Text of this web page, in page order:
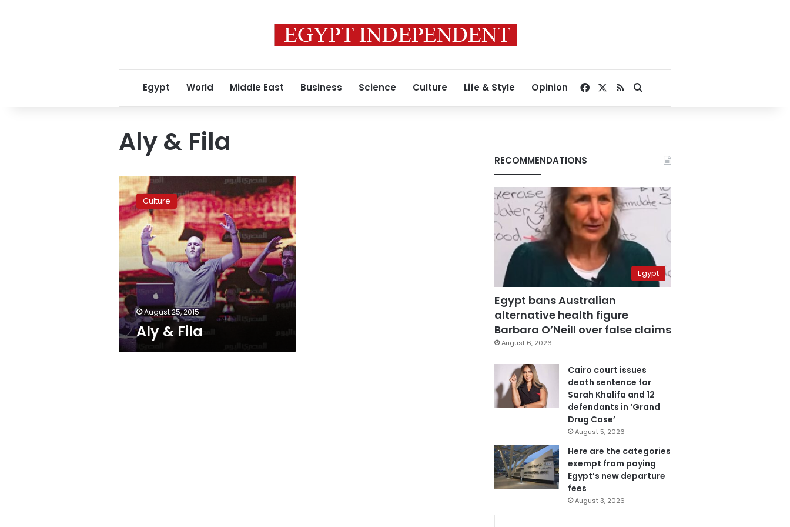
Egypt World Middle East Business Science Culture Life & Style Opinion Facebook
RSSSearch for
Aly & Fila
Aly
&
Fila
Culture
August 25, 2015
Aly & Fila
RECOMMENDATIONS
Egypt
Egypt bans Australian
alternative health figure
Barbara O’Neill over false claims
August 6, 2026
Cairo court issues
death sentence for
Sarah Khalifa and 12
defendants in ‘Grand
Drug Case’
August 5, 2026
Here are the categories
exempt from paying
Egypt’s new departure
fees
August 3, 2026